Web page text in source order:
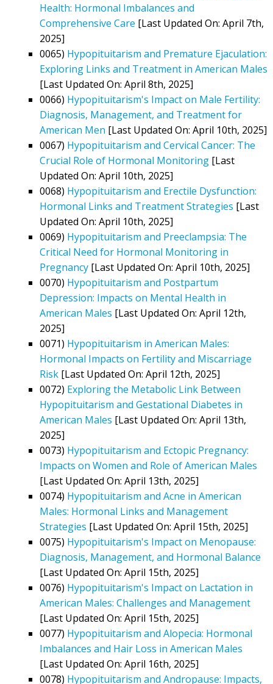
Health: Hormonal Imbalances and
Comprehensive Care [Last Updated On: April 7th,
2025]
0065) Hypopituitarism and Premature Ejaculation:
Exploring Links and Treatment in American Males
[Last Updated On: April 8th, 2025]
0066) Hypopituitarism's Impact on Male Fertility:
Diagnosis, Management, and Treatment for
American Men [Last Updated On: April 10th, 2025]
0067) Hypopituitarism and Cervical Cancer: The
Crucial Role of Hormonal Monitoring [Last
Updated On: April 10th, 2025]
0068) Hypopituitarism and Erectile Dysfunction:
Hormonal Links and Treatment Strategies [Last
Updated On: April 10th, 2025]
0069) Hypopituitarism and Preeclampsia: The
Critical Need for Hormonal Monitoring in
Pregnancy [Last Updated On: April 10th, 2025]
0070) Hypopituitarism and Postpartum
Depression: Impacts on Mental Health in
American Males [Last Updated On: April 12th,
2025]
0071) Hypopituitarism in American Males:
Hormonal Impacts on Fertility and Miscarriage
Risk [Last Updated On: April 12th, 2025]
0072) Exploring the Metabolic Link Between
Hypopituitarism and Gestational Diabetes in
American Males [Last Updated On: April 13th,
2025]
0073) Hypopituitarism and Ectopic Pregnancy:
Impacts on Women and Role of American Males
[Last Updated On: April 13th, 2025]
0074) Hypopituitarism and Acne in American
Males: Hormonal Links and Management
Strategies [Last Updated On: April 15th, 2025]
0075) Hypopituitarism's Impact on Menopause:
Diagnosis, Management, and Hormonal Balance
[Last Updated On: April 15th, 2025]
0076) Hypopituitarism's Impact on Lactation in
American Males: Challenges and Management
[Last Updated On: April 15th, 2025]
0077) Hypopituitarism and Alopecia: Hormonal
Imbalances and Hair Loss in American Males
[Last Updated On: April 16th, 2025]
0078) Hypopituitarism and Andropause: Impacts,